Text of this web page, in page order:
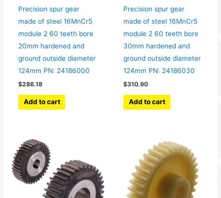
Precision spur gear
made of steel 16MnCr5
module 2 60 teeth bore
20mm hardened and
ground outside diameter
124mm PN: 24186000
$286.18
Add to cart
Precision spur gear
made of steel 16MnCr5
module 2 60 teeth bore
30mm hardened and
ground outside diameter
124mm PN: 24186030
$310.90
Add to cart